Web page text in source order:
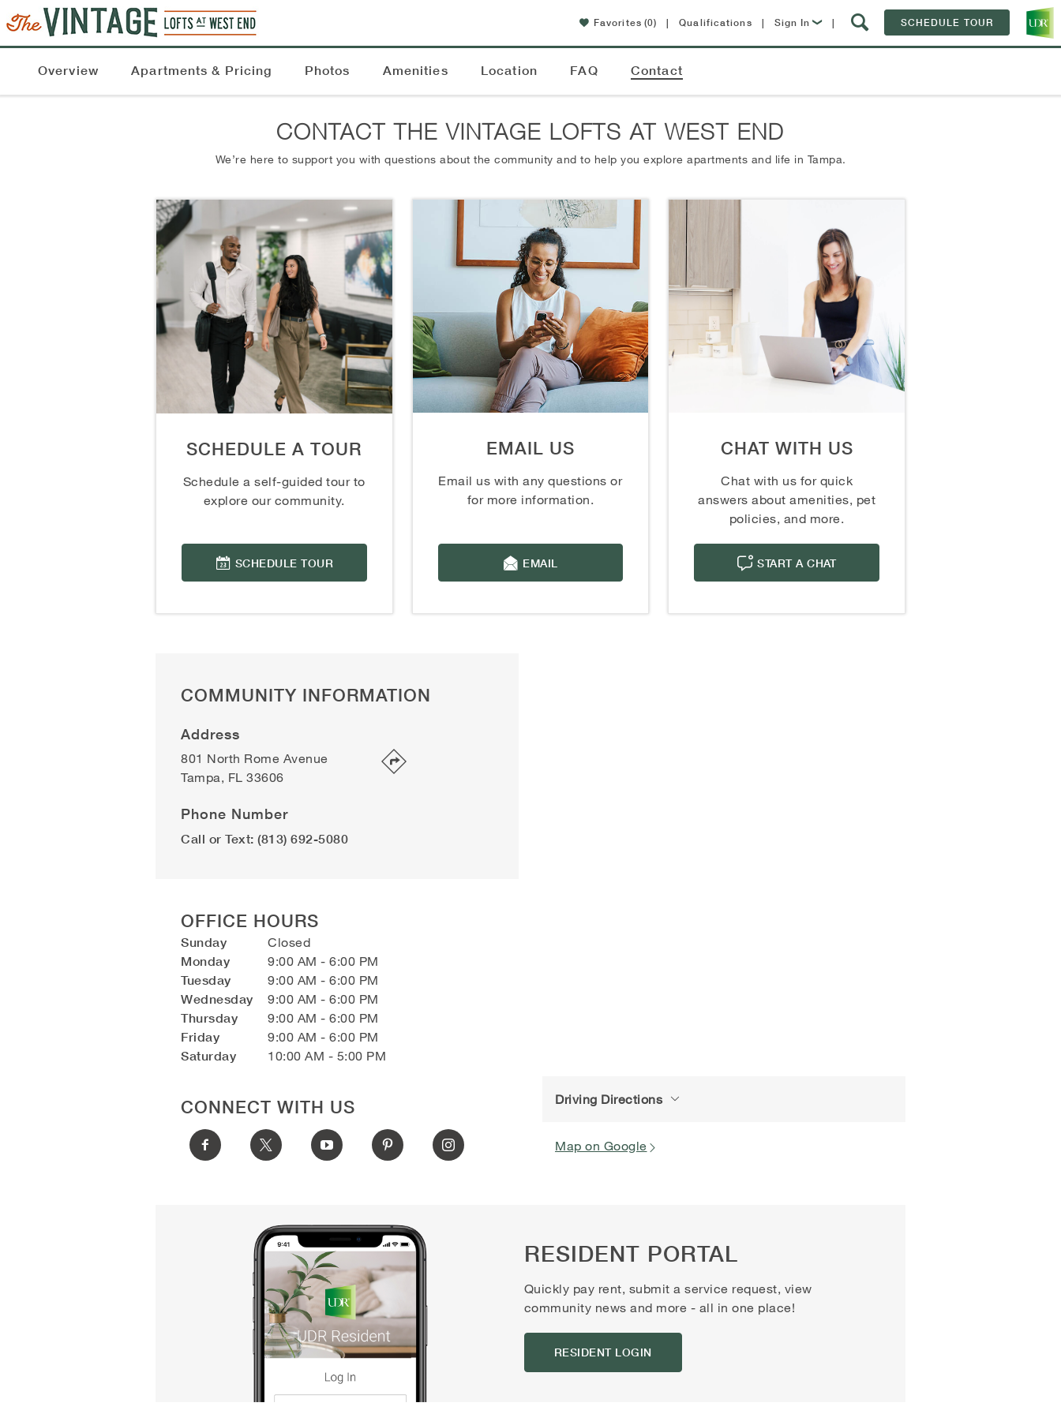
Favorites (0) | Qualifications | Sign In | SCHEDULE TOUR
Overview Apartments & Pricing Photos Amenities Location FAQ Contact
CONTACT THE VINTAGE LOFTS AT WEST END
We’re here to support you with questions about the community and to help you explore apartments and life in Tampa.
SCHEDULE A TOUR
Schedule a self-guided tour to
explore our community.
SCHEDULE TOUR
EMAIL US
Email us with any questions or
for more information.
EMAIL
CHAT WITH US
Chat with us for quick
answers about amenities, pet
policies, and more.
START A CHAT
COMMUNITY INFORMATION
Address
801 North Rome Avenue
Tampa, FL 33606
Phone Number
Call or Text: (813) 692-5080
OFFICE HOURS
Sunday Closed
Monday 9:00 AM - 6:00 PM
Tuesday 9:00 AM - 6:00 PM
Wednesday 9:00 AM - 6:00 PM
Thursday 9:00 AM - 6:00 PM
Friday 9:00 AM - 6:00 PM
Saturday 10:00 AM - 5:00 PM
CONNECT WITH US Driving Directions
Map on Google
RESIDENT PORTAL
Quickly pay rent, submit a service request, view
community news and more - all in one place!
RESIDENT LOGIN